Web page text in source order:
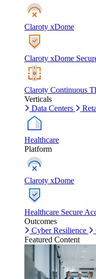
Claroty xDome
Claroty xDome
Claroty Continuous
Verticals
Data Centers
Healthcare
Platform
Claroty xDome
Healthcare Secure
Outcomes
Cyber Resilience
Featured Content